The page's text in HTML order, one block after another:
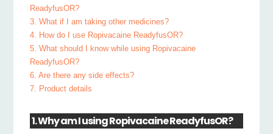
ReadyfusOR?
3. What if I am taking other medicines?
4. How do I use Ropivacaine ReadyfusOR?
5. What should I know while using Ropivacaine
ReadyfusOR?
6. Are there any side effects?
7. Product details
1. Why am I using Ropivacaine ReadyfusOR?